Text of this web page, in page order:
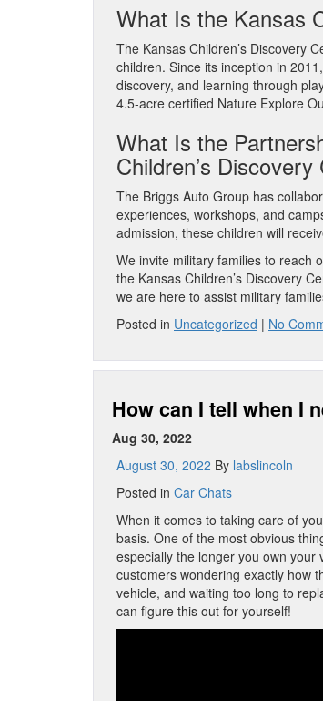
What Is the Kansas
The Kansas Children’s Discovery
children. Since its inception in
discovery, and learning through
4.5-acre certified Nature Explore
What Is the
Children’s Discovery
The Briggs Auto Group has
experiences, workshops, and
admission, these children will
We invite military families to reach
the Kansas Children’s Discovery
we are here to assist military
Posted in Uncategorized | No
How can I tell when I
Aug 30, 2022
August 30, 2022 By labslincoln
Posted in Car Chats
When it comes to taking care of
basis. One of the most obvious
especially the longer you own
customers wondering exactly how
vehicle, and waiting too long to
can figure this out for yourself!